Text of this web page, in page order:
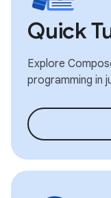
Quick
Explore
programming in